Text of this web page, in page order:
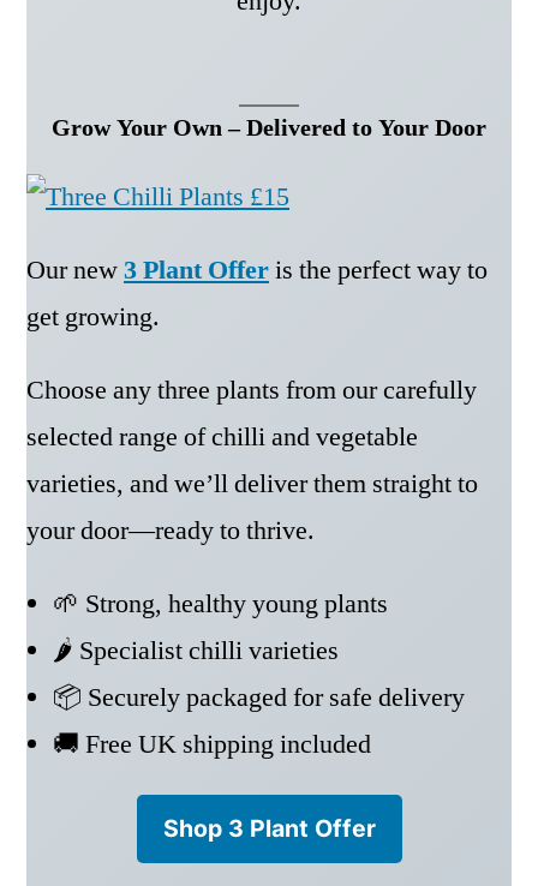
Grow Your Own – Delivered to Your Door
Our new3 Plant Offeris the perfect way to
get growing.
Choose any three plants from our carefully
selected range of chilli and vegetable
varieties, and we’ll deliver them straight to
your door—ready to thrive.
🌱 Strong, healthy young plants
🌶️ Specialist chilli varieties
📦 Securely packaged for safe delivery
🚚 Free UK shipping included
Shop 3 Plant Offer